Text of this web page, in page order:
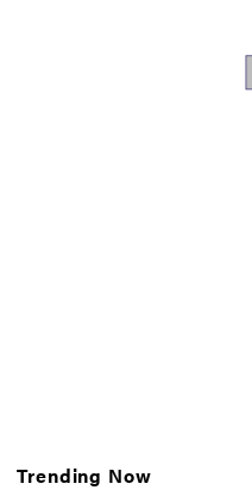
Trending Now